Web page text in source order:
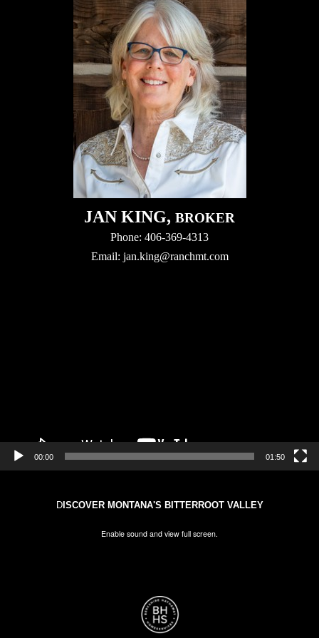
JAN KING, BROKER
Phone: 406-369-4313
Email: jan.king@ranchmt.com
00:00 01:50
DISCOVER MONTANA'S BITTERROOT VALLEY
Enable sound and view full screen.